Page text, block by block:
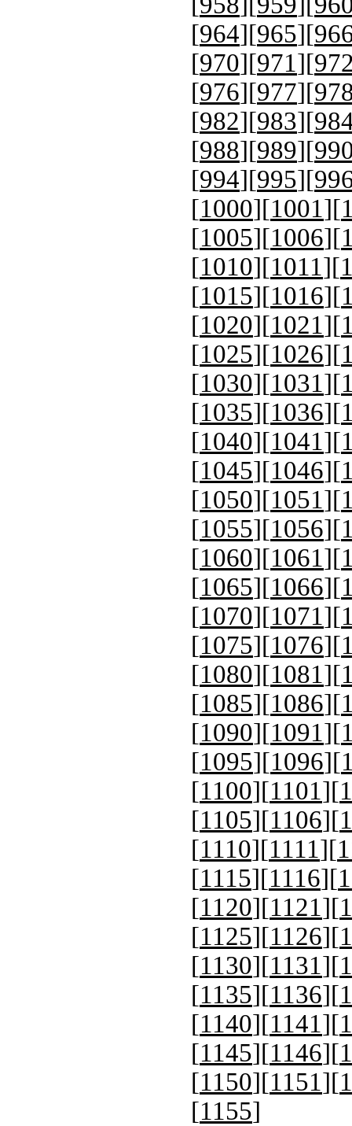
[964][965][
[970][971][
[976][977][
[982][983][
[988][989][
[994][995][
[1000][1001][
[1005][1006][
[1010][1011][
[1015][1016][
[1020][1021][
[1025][1026][
[1030][1031][
[1035][1036][
[1040][1041][
[1045][1046][
[1050][1051][
[1055][1056][
[1060][1061][
[1065][1066][
[1070][1071][
[1075][1076][
[1080][1081][
[1085][1086][
[1090][1091][
[1095][1096][
[1100][1101][
[1105][1106][
[1110][1111][
[1115][1116][
[1120][1121][
[1125][1126][
[1130][1131][
[1135][1136][
[1140][1141][
[1145][1146][
[1150][1151][
[1155]